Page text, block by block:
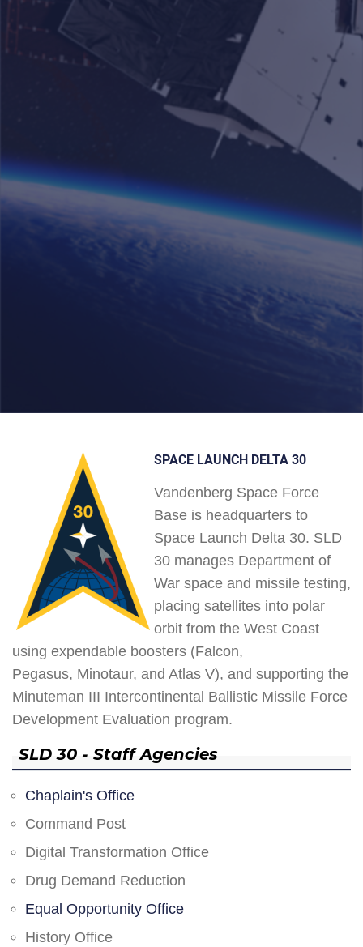
SPACE LAUNCH DELTA 30
Vandenberg Space Force
Base is headquarters to
Space Launch Delta 30. SLD
30 manages Department of
War space and missile testing,
placing satellites into polar
orbit from the West Coast
using expendable boosters (Falcon,
Pegasus, Minotaur, and Atlas V), and supporting the
Minuteman III Intercontinental Ballistic Missile Force
Development Evaluation program.
SLD 30 - Staff Agencies
Chaplain's Office
Command Post
Digital Transformation Office
Drug Demand Reduction
Equal Opportunity Office
History Office